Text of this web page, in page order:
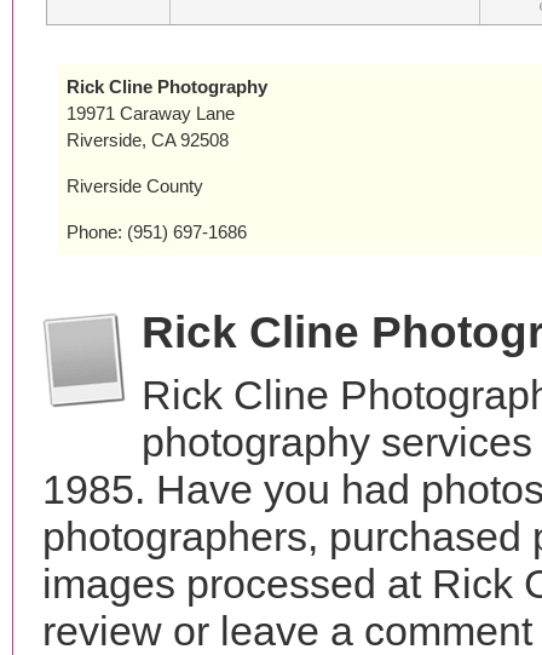
Rick Cline Photography
19971 Caraway Lane
Riverside, CA 92508
Riverside County
Phone: (951) 697-1686
Rick Cline
Rick Cline
photography
1985. Have you had
photographers,
images processed at Rick
review or leave a